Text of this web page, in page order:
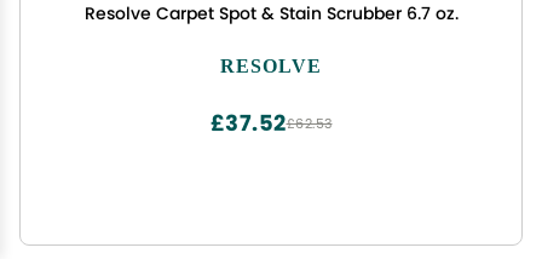
Resolve Carpet Spot & Stain Scrubber 6.7 oz.
RESOLVE
£62.53
£37.52